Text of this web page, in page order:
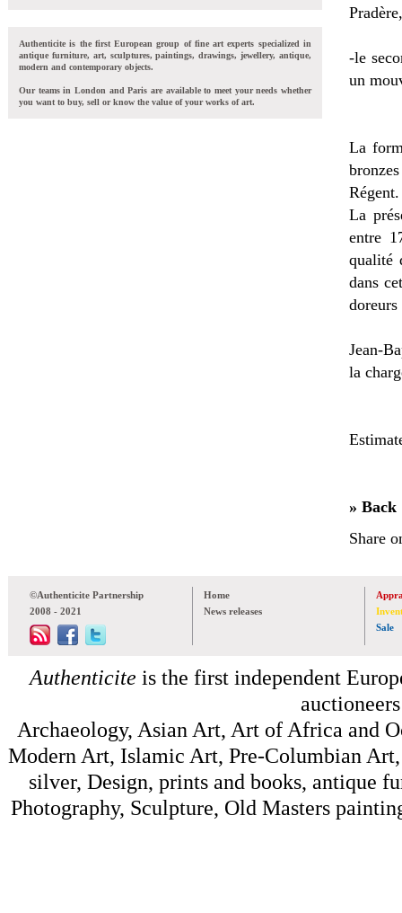
Authenticite is the first European group of fine art experts specialized in
antique furniture, art, sculptures, paintings, drawings, jewellery, antique,
modern and contemporary objects.
Our teams in London and Paris are available to meet your needs whether
you want to buy, sell or know the value of your works of art.
-le
un
La
Régent.
La
entre
qualité
dans
doreurs
Jean-
la
» Back
Share
©Authenticite Partnership
2008 - 2021
Home
News releases
Sale
Authenticite is the first independent
Archaeology, Asian Art, Art of Africa and
Modern Art, Islamic Art, Pre-Columbian
silver, Design, prints and books, antique
Photography, Sculpture, Old Masters